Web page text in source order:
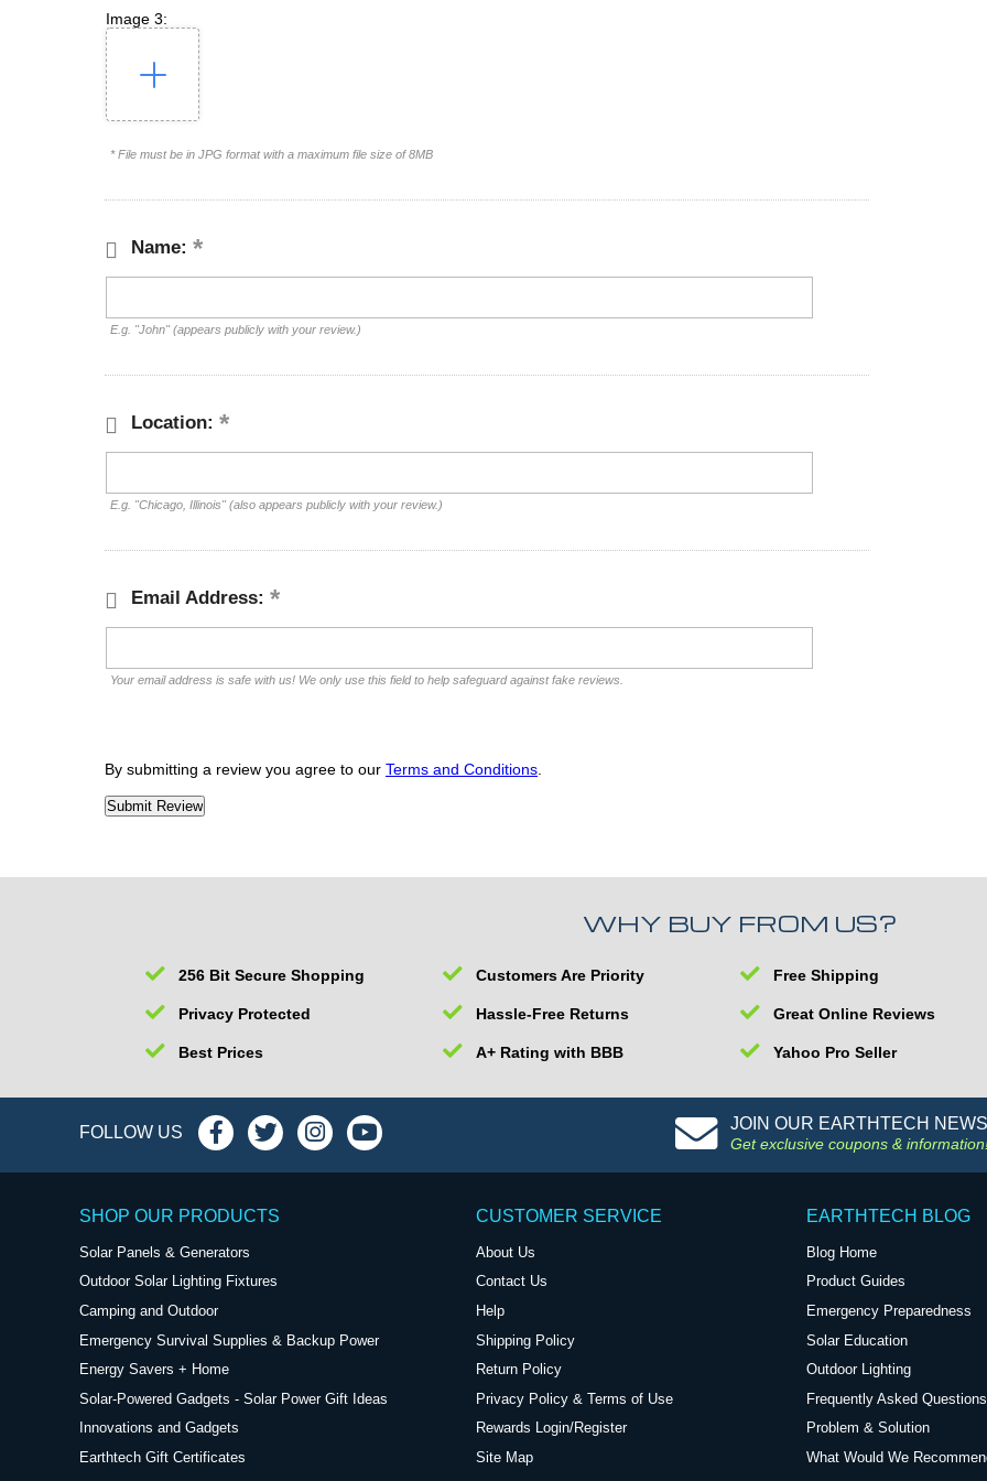
Image 3:
* File must be in JPG format with a maximum file size of 8MB
Name:
E.g. "John" (appears publicly with your review.)
Location:
E.g. "Chicago, Illinois" (also appears publicly with your review.)
Email Address:
Your email address is safe with us! We only use this field to help safeguard against fake reviews.
By submitting a review you agree to our Terms and Conditions
WHY BUY FROM US?
256 Bit Secure Shopping Customers Are Priority Free Shipping
Privacy Protected Hassle-Free Returns Great Online Reviews
Best Prices A+ Rating with BBB Yahoo Pro Seller
JOIN OUR EARTHTECH
Get exclusive coupons &
FOLLOW US
SHOP OUR PRODUCTS
Solar Panels & Generators
Outdoor Solar Lighting Fixtures
Camping and Outdoor
Emergency Survival Supplies & Backup Power
Energy Savers + Home
Solar-Powered Gadgets - Solar Power Gift Ideas
Innovations and Gadgets
Earthtech Gift Certificates
CUSTOMER SERVICE
About Us
Contact Us
Help
Shipping Policy
Return Policy
Privacy Policy & Terms of Use
Rewards Login/Register
Site Map
EARTHTECH BLOG
Blog Home
Product Guides
Emergency Preparedness
Solar Education
Outdoor Lighting
Frequently Asked Questions
Problem & Solution
What Would We